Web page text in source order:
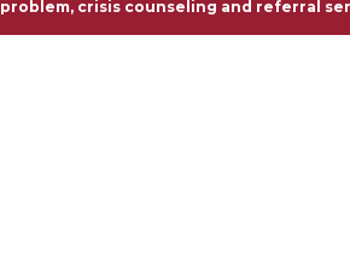
crisis counseling and referral